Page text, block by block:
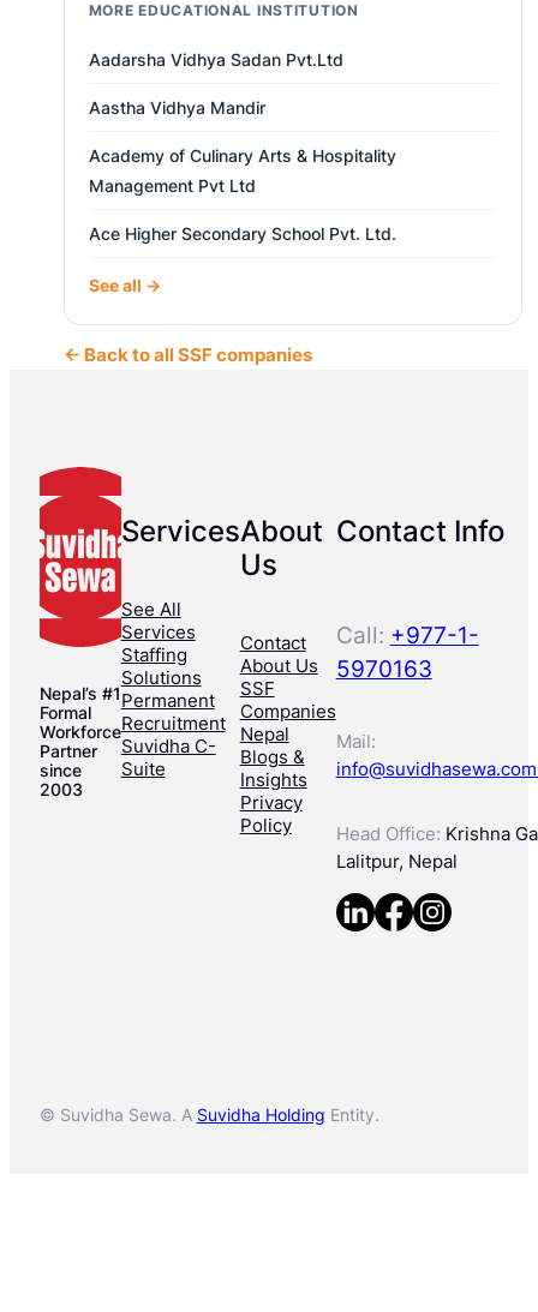
MORE EDUCATIONAL INSTITUTION
Aadarsha Vidhya Sadan Pvt.Ltd
Aastha Vidhya Mandir
Academy of Culinary Arts & Hospitality
Management Pvt Ltd
Ace Higher Secondary School Pvt. Ltd.
See all →
← Back to all SSF companies
Nepal’s #1
Formal
Workforce
Partner
since
2003
Services
See All
Services
Staffing
Solutions
Permanent
Recruitment
Suvidha C-
Suite
About
Us
Contact
About Us
SSF
Companies
Nepal
Blogs &
Insights
Privacy
Policy
Contact Info
Call: +977-1-
5970163
Mail:
Head Office: Krishna
Lalitpur, Nepal
© Suvidha Sewa. A Suvidha Holding Entity.